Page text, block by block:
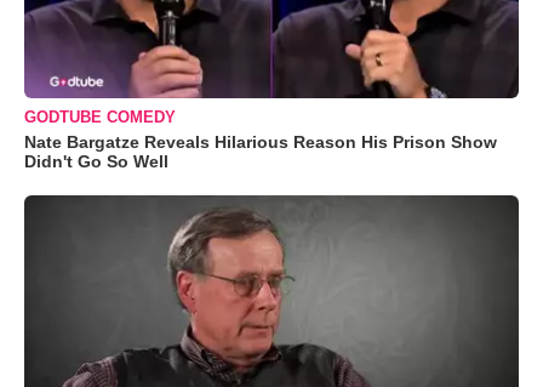
GODTUBE COMEDY
Nate Bargatze Reveals Hilarious Reason His Prison Show
Didn't Go So Well